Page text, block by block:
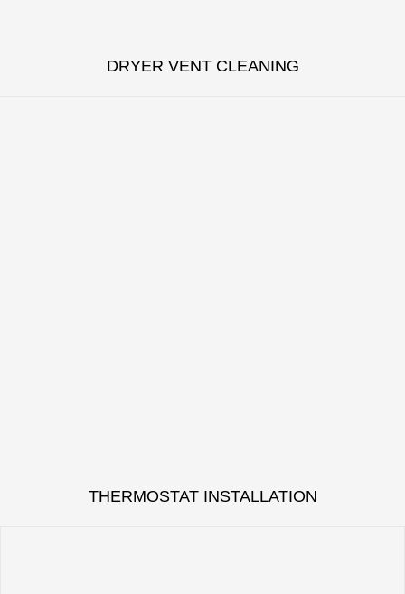
DRYER VENT CLEANING
THERMOSTAT INSTALLATION